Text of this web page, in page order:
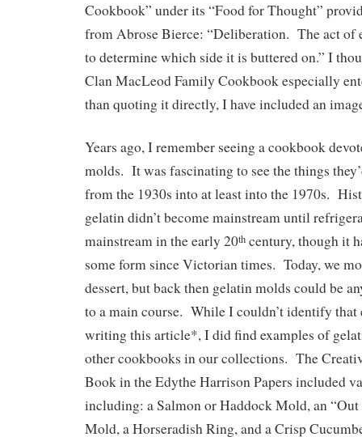
Cookbook” under its “Food for Thought”
from Abrose Bierce: “Deliberation. The act of
to determine which side it is buttered on.” I
Clan MacLeod Family Cookbook especially
than quoting it directly, I have included an
Years ago, I remember seeing a cookbook
molds. It was fascinating to see the things
from the 1930s into at least into the 1970s.
gelatin didn’t become mainstream until
mainstream in the early 20th century, though it
some form since Victorian times. Today, we
dessert, but back then gelatin molds could be
to a main course. While I couldn’t identify that
writing this article*, I did find examples of
other cookbooks in our collections. The
Book in the Edythe Harrison Papers included
including: a Salmon or Haddock Mold, an
Mold, a Horseradish Ring, and a Crisp